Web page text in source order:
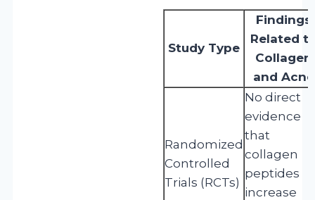
Study Type
Findings
Related
Collagen
and Acne
Randomized
Controlled
Trials (RCTs)
No direct
evidence
that
collagen
peptides
increase